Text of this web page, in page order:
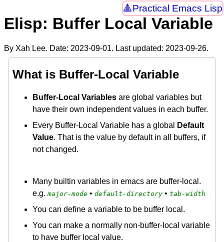
Practical Emacs Lisp
Elisp: Buffer Local Variable
By Xah Lee. Date: 2023-09-01. Last updated: 2023-09-26.
What is Buffer-Local Variable
Buffer-Local Variables are global variables but
have their own independent values in each buffer.
Every Buffer-Local Variable has a global
Default
Value. That is the value by default in all buffers, if
not changed.
Many builtin variables in emacs are buffer-local.
e.g. major-mode • default-directory • tab-width
You can define a variable to be buffer local.
You can make a normally non-buffer-local variable
to have buffer local value.